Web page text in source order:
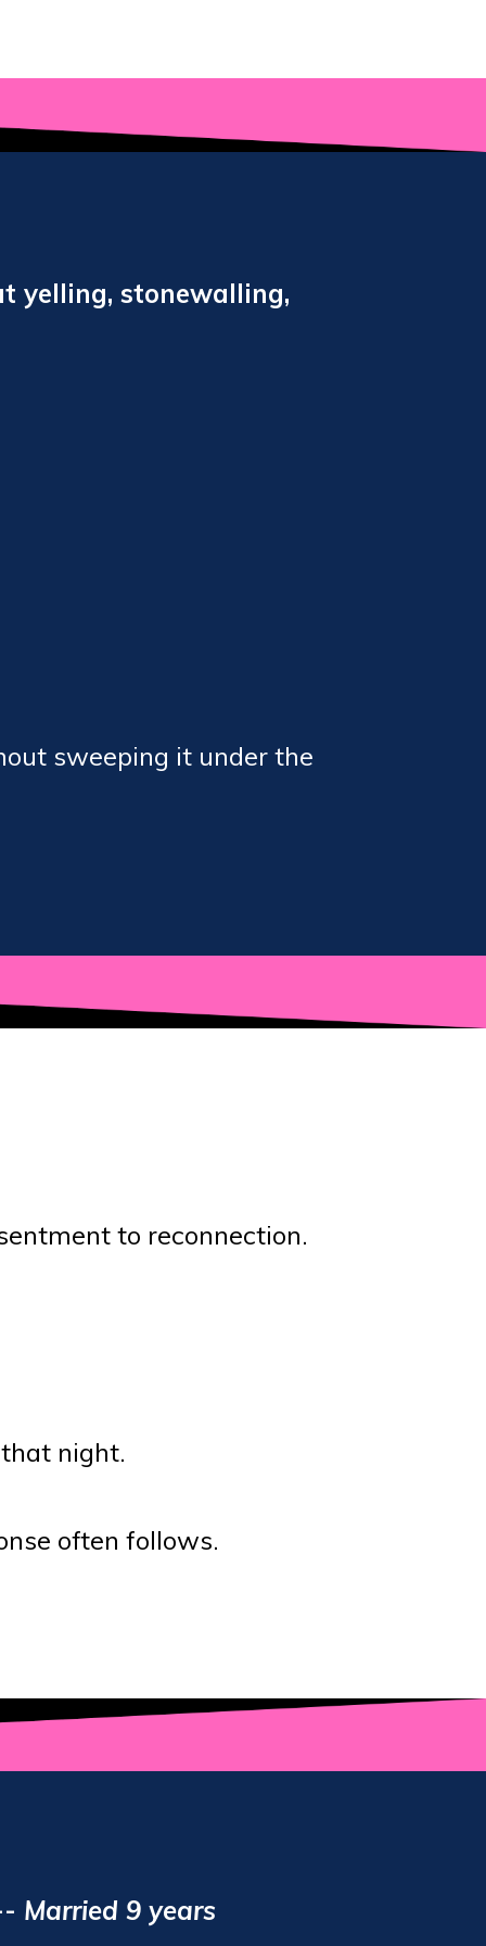
yelling, stonewalling,
sweeping it under the
to reconnection.
night.
often follows.
Married 9 years